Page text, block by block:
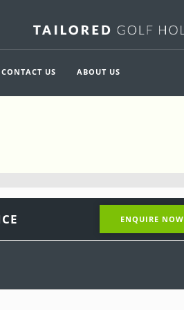
CONTACT US ABOUT US
ENQUIRE NOW